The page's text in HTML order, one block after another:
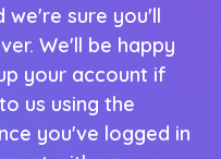
we're sure you'll
We'll be happy
your account if
us using the
you've logged in